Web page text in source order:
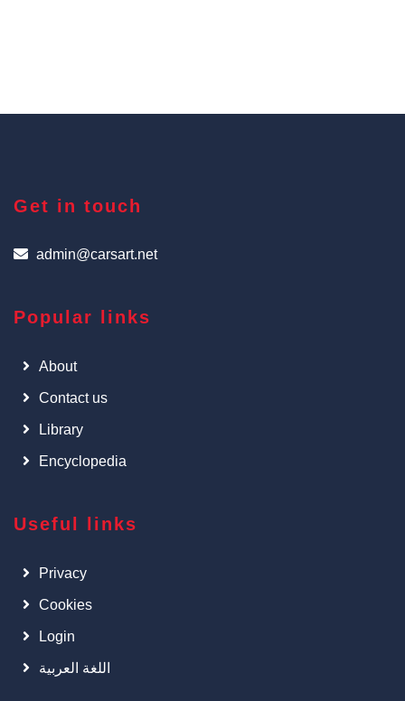
Get in touch
admin@carsart.net
Popular links
About
Contact us
Library
Encyclopedia
Useful links
Privacy
Cookies
Login
اللغة العربية